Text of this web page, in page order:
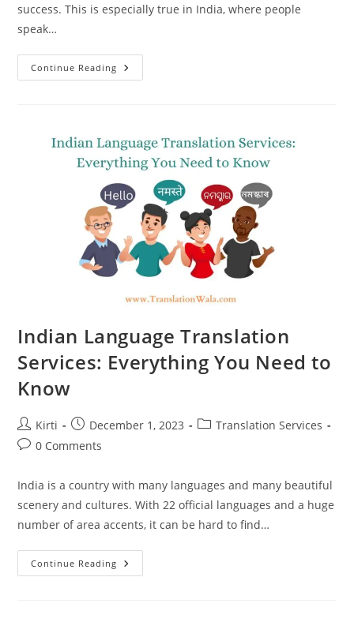
success. This is especially true in India, where people
speak…
Continue Reading Indian
Language
Investment
For
Your
Indian Language Translation
Services: Everything You Need to
Know
Post
author:
Kirti
Post
published:
December 1, 2023
PostTranslation Services
Post0 Comments
India is a country with many languages and many beautiful
scenery and cultures. With 22 official languages and a huge
number of area accents, it can be hard to find…
Continue Reading Indian
Language